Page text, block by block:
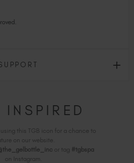
INSPIRED
this TGB icon for a chance to
on our website.
or tag #tgbspa
on Instagram.